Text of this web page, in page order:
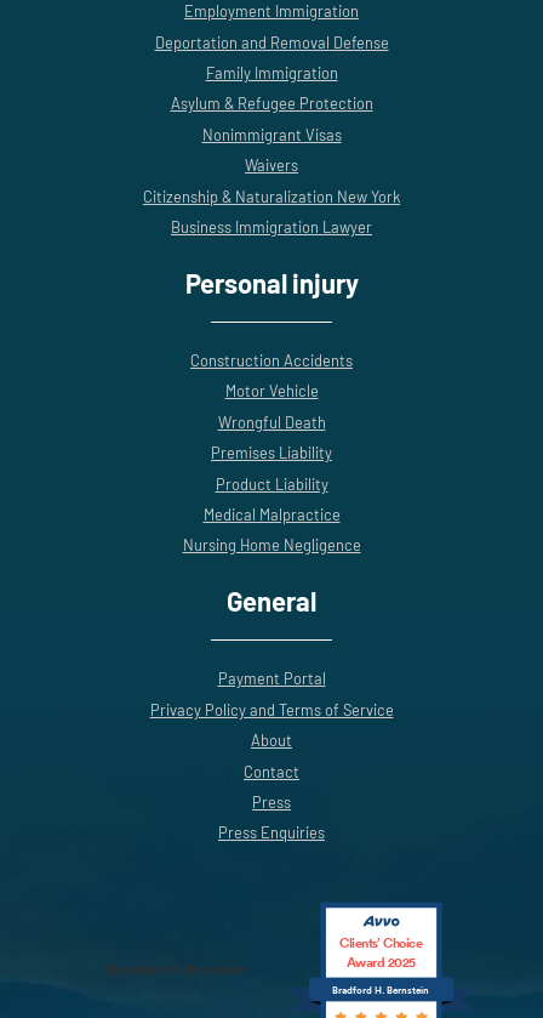
Employment Immigration
Deportation and Removal Defense
Family Immigration
Asylum & Refugee Protection
Nonimmigrant Visas
Waivers
Citizenship & Naturalization New York
Business Immigration Lawyer
Personal injury
Construction Accidents
Motor Vehicle
Wrongful Death
Premises Liability
Product Liability
Medical Malpractice
Nursing Home Negligence
General
Payment Portal
Privacy Policy and Terms of Service
About
Contact
Press
Press Enquiries
Bradford H. Bernstein
Bradford H. Bernstein
Clients’ Choice
Award 2025